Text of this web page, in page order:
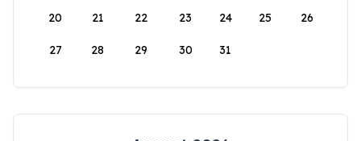
20 21 22 23 24 25 26
27 28 29 30 31